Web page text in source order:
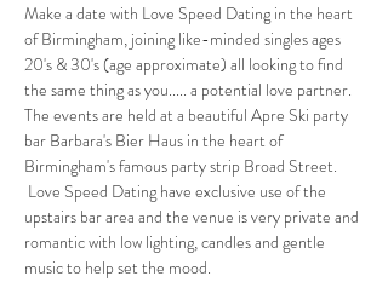
Make a date with Love Speed Dating in the heart
of Birmingham, joining like-minded singles ages
20's & 30's (age approximate) all looking to find
the same thing as you..... a potential love partner.
The events are held at a beautiful Apre Ski party
bar Barbara's Bier Haus in the heart of
Birmingham's famous party strip Broad Street.
Love Speed Dating have exclusive use of the
upstairs bar area and the venue is very private and
romantic with low lighting, candles and gentle
music to help set the mood.